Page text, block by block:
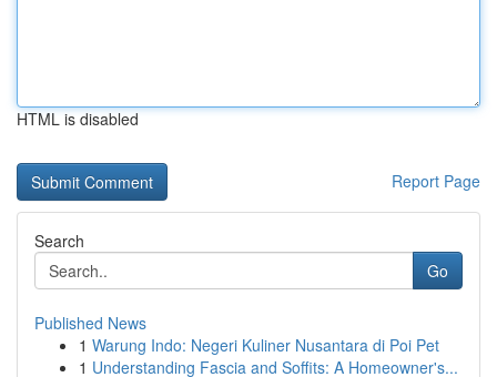
HTML is disabled
Report Page
Search
Go
Published News
1 Warung Indo: Negeri Kuliner Nusantara di Poi Pet
1 Understanding Fascia and Soffits: A Homeowner's...